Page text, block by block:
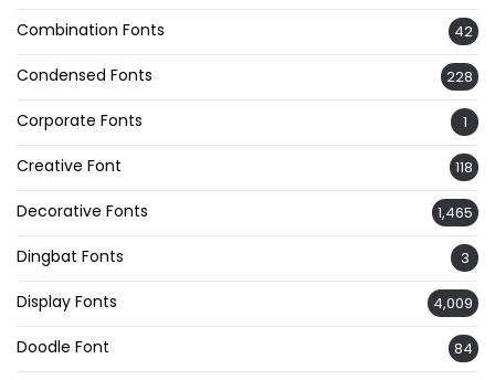
Combination Fonts 42
Condensed Fonts 228
Corporate Fonts 1
Creative Font 118
Decorative Fonts 1,465
Dingbat Fonts 3
Display Fonts 4,009
Doodle Font 84